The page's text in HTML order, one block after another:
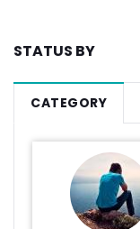
STATUS BY
CATEGORY